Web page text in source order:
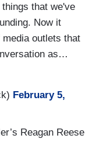
that we've
Now it
outlets that
as…
February 5,
Reagan Reese